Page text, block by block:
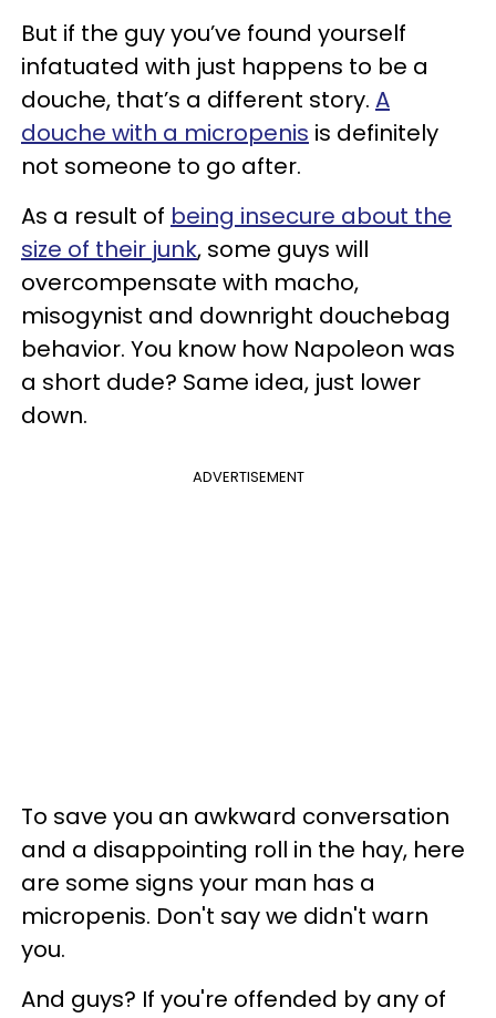
But if the guy you’ve found yourself
infatuated with just happens to be a
douche, that’s a different story. A
douche with a micropenis is definitely
not someone to go after.
As a result of being insecure about the
size of their junk, some guys will
overcompensate with macho,
misogynist and downright douchebag
behavior. You know how Napoleon was
a short dude? Same idea, just lower
down.
ADVERTISEMENT
To save you an awkward conversation
and a disappointing roll in the hay, here
are some signs your man has a
micropenis. Don't say we didn't warn
you.
And guys? If you're offended by any of